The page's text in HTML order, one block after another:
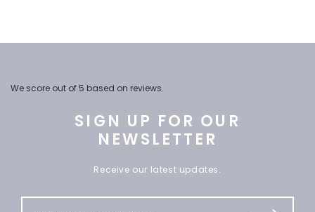
We score out of 5 based on reviews.
SIGN UP FOR OUR
NEWSLETTER
Receive our latest updates.